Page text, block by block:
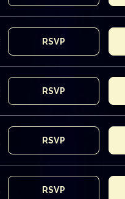
RSVP
RSVP
RSVP
RSVP